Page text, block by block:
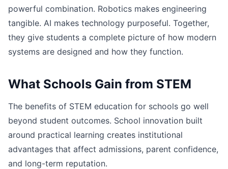
powerful combination. Robotics makes engineering
tangible. AI makes technology purposeful. Together,
they give students a complete picture of how modern
systems are designed and how they function.
What Schools Gain from STEM
The benefits of STEM education for schools go well
beyond student outcomes. School innovation built
around practical learning creates institutional
advantages that affect admissions, parent confidence,
and long-term reputation.